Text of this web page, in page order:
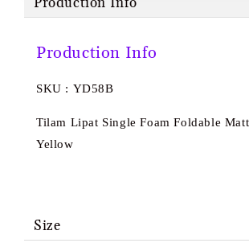
Production Info
SKU : YD58B
Tilam Lipat Single Foam Foldable
Yellow
Size